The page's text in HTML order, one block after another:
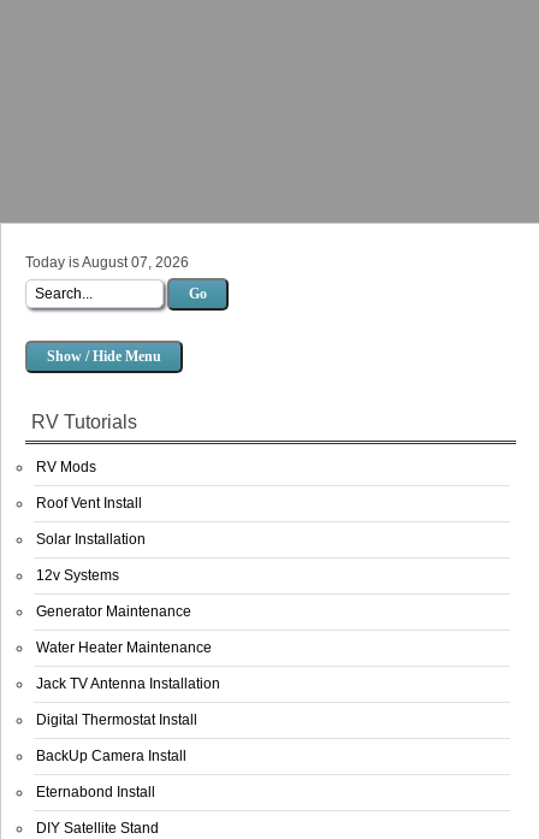
Today is August 07, 2026
Go
Show / Hide Menu
RV Tutorials
RV Mods
Roof Vent Install
Solar Installation
12v Systems
Generator Maintenance
Water Heater Maintenance
Jack TV Antenna Installation
Digital Thermostat Install
BackUp Camera Install
Eternabond Install
DIY Satellite Stand